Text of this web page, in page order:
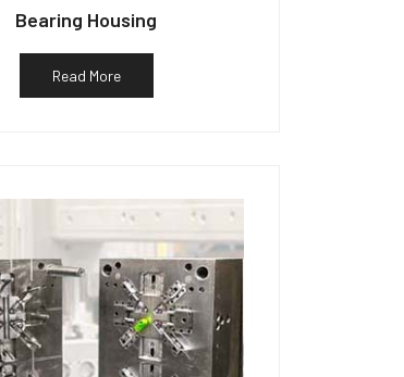
Bearing Housing
Read More